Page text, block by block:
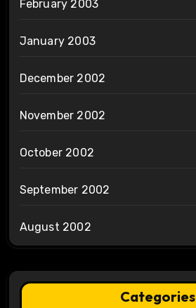
February 2003
January 2003
December 2002
November 2002
October 2002
September 2002
August 2002
Categories